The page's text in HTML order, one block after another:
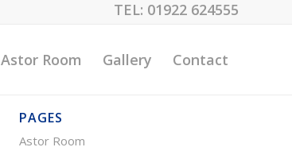
TEL: 01922 624555
Astor Room Gallery Contact
PAGES
Astor Room